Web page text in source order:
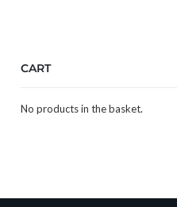
CART
No products in the basket.